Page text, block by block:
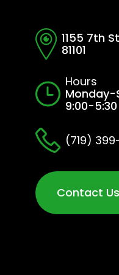
1155 7th
81101
Hours
Monday-
9:00-5:30
(719)
Contact Us